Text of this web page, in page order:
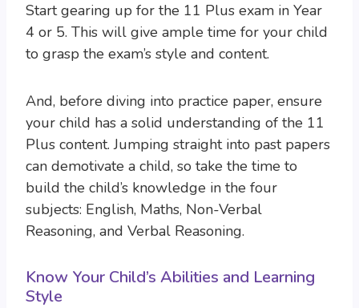
Start gearing up for the 11 Plus exam in Year
4 or 5. This will give ample time for your child
to grasp the exam’s style and content.
And, before diving into practice paper, ensure
your child has a solid understanding of the 11
Plus content. Jumping straight into past papers
can demotivate a child, so take the time to
build the child’s knowledge in the four
subjects: English, Maths, Non-Verbal
Reasoning, and Verbal Reasoning.
Know Your Child’s Abilities and Learning
Style